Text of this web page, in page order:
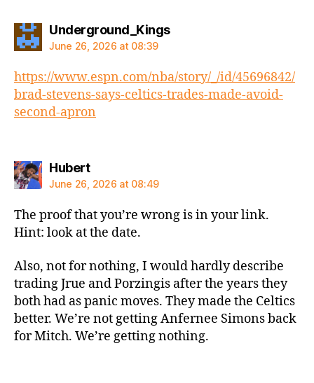
Underground_Kingssays:
June 26, 2026 at 08:39
https://www.espn.com/nba/story/_/id/45696842/
brad-stevens-says-celtics-trades-made-avoid-
second-apron
Hubertsays:
June 26, 2026 at 08:49
The proof that you’re wrong is in your link.
Hint: look at the date.
Also, not for nothing, I would hardly describe
trading Jrue and Porzingis after the years they
both had as panic moves. They made the Celtics
better. We’re not getting Anfernee Simons back
for Mitch. We’re getting nothing.